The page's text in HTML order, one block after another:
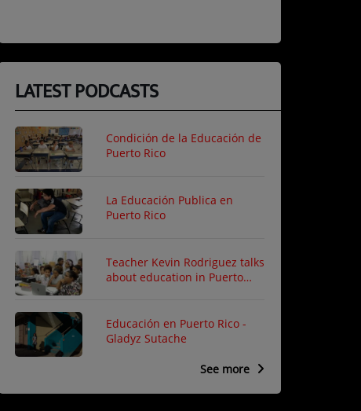
LATEST PODCASTS
Condición de la Educación de
Puerto Rico
La Educación Publica en
Puerto Rico
Teacher Kevin Rodriguez talks
about education in Puerto
Educación en Puerto Rico -
Gladyz Sutache
See more